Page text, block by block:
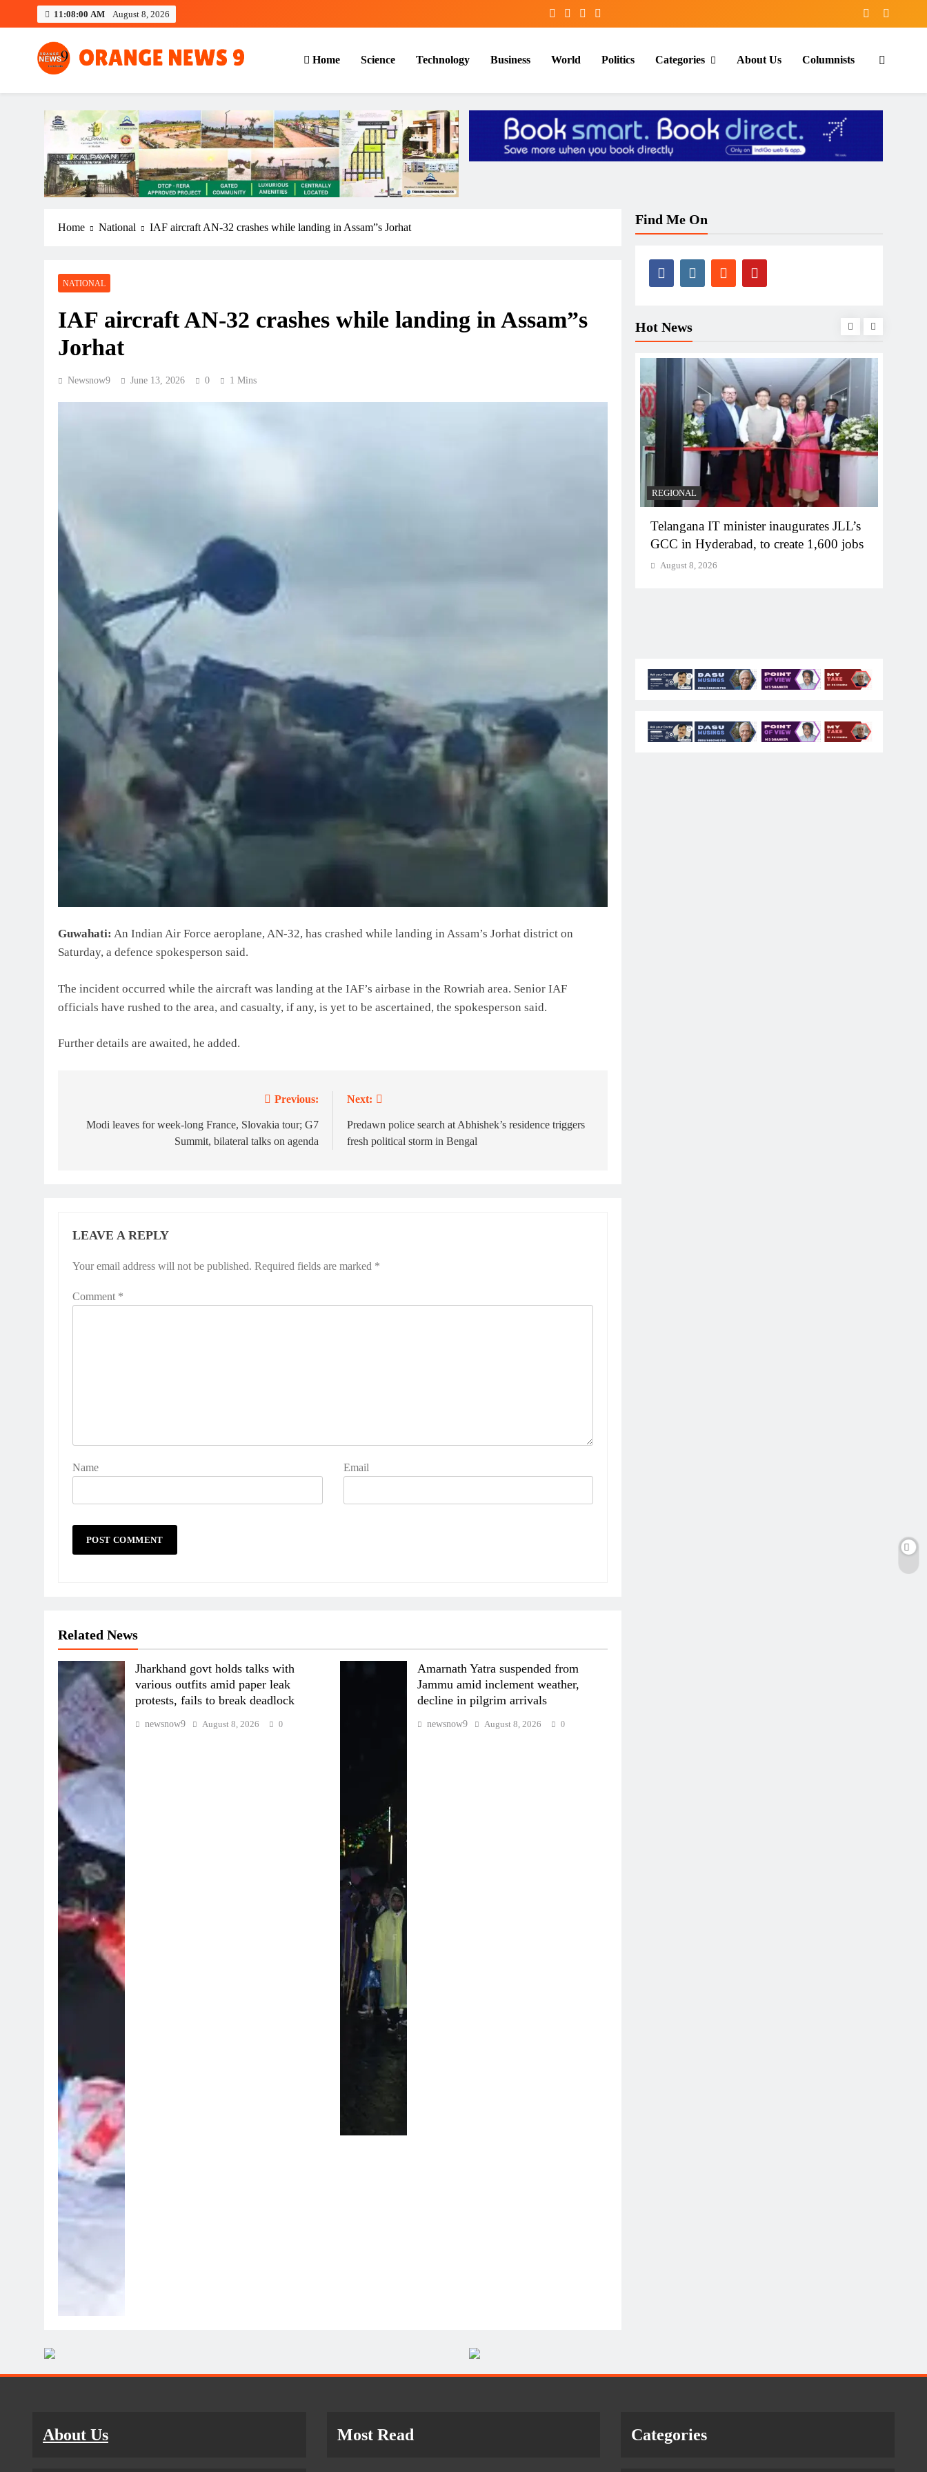
11:08:01 AM August 8, 2026
OrangeNews9
Frank | Fearless | Forthright
Home Science Technology Business World Politics Categories About Us Columnists
Home National IAF aircraft AN-32 crashes while landing in Assam”s Jorhat
NATIONAL
IAF aircraft AN-32 crashes while landing in Assam”s
Jorhat
Newsnow9 June 13, 2026 0 1 Mins
Guwahati: An Indian Air Force aeroplane, AN-32, has crashed while landing in Assam’s Jorhat district on
Saturday, a defence spokesperson said.
The incident occurred while the aircraft was landing at the IAF’s airbase in the Rowriah area. Senior IAF
officials have rushed to the area, and casualty, if any, is yet to be ascertained, the spokesperson said.
Further details are awaited, he added.
navigation
Previous:
Modi leaves for week-long France, Slovakia tour; G7
Summit, bilateral talks on agenda
Next:
Predawn police search at Abhishek’s residence triggers
fresh political storm in Bengal
LEAVE A REPLY
Your email address will not be published. Required fields are marked *
Comment *
Name Email
Alternative:
Related News
Jharkhand govt holds talks with
various outfits amid paper leak
protests, fails to break deadlock
newsnow9 August 8, 2026 0
Amarnath Yatra suspended from
Jammu amid inclement weather,
decline in pilgrim arrivals
newsnow9 August 8, 2026 0
Find Me On
Hot News
REGIONAL
Telangana IT minister inaugurates JLL’s
GCC in Hyderabad, to create 1,600 jobs
August 8, 2026
About Us Most Read Categories